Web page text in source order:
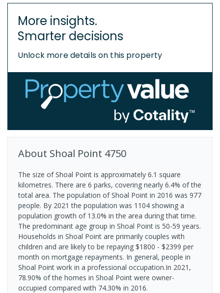
More insights.
Smarter decisions
Unlock more details on this property
About Shoal Point 4750
The size of Shoal Point is approximately 6.1 square
kilometres. There are 6 parks, covering nearly 6.4% of the
total area. The population of Shoal Point in 2016 was 977
people. By 2021 the population was 1104 showing a
population growth of 13.0% in the area during that time.
The predominant age group in Shoal Point is 50-59 years.
Households in Shoal Point are primarily couples with
children and are likely to be repaying $1800 - $2399 per
month on mortgage repayments. In general, people in
Shoal Point work in a professional occupation.In 2021,
78.90% of the homes in Shoal Point were owner-
occupied compared with 74.30% in 2016.